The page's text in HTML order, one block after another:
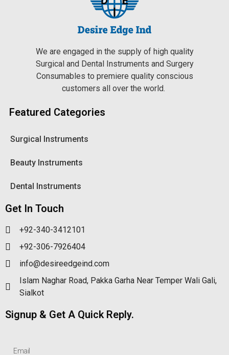
We are engaged in the supply of high quality
Surgical and Dental Instruments and Surgery
Consumables to premiere quality conscious
customers all over the world.
Featured Categories
Surgical Instruments
Beauty Instruments
Dental Instruments
Get In Touch
+92-340-3412101
+92-306-7926404
info@desireedgeind.com
Islam Naghar Road, Pakka Garha Near Temper Wali Gali,
Sialkot
Signup & Get A Quick Reply.